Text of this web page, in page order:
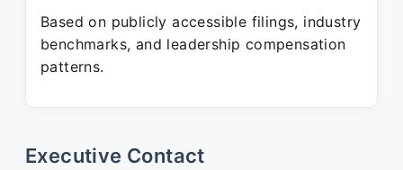
Based on publicly accessible filings, industry
benchmarks, and leadership compensation
patterns.
Executive Contact